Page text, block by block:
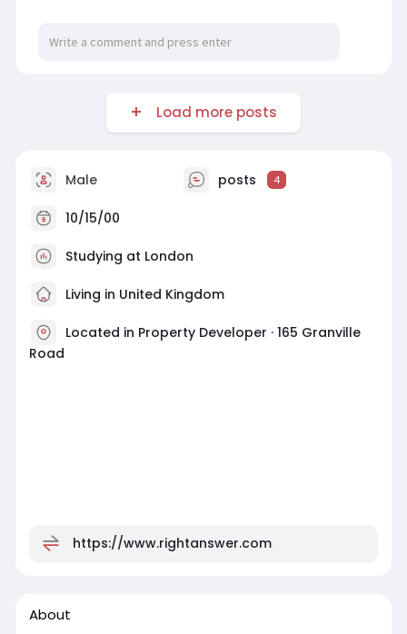
Load more posts
Male posts 4
10/15/00
Studying at London
Living in United Kingdom
Located in Property Developer · 165 Granville
Road
https://www.rightanswer.com
About